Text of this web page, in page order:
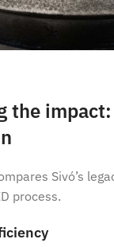
the
Sivó’s
process.